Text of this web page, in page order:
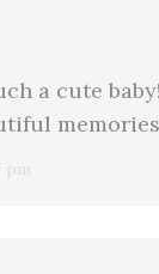
pm
a cute